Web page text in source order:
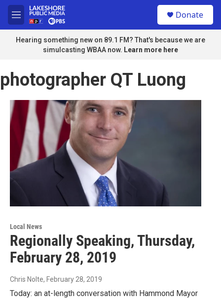
Skip to main content
M
e
n
u
Donate
Hearing something new on 89.1 FM? That's because we are
simulcasting WBAA now. Learn more here
photographer QT Luong
Local News
Regionally Speaking, Thursday,
February 28, 2019
Chris Nolte, February 28, 2019
Today: an at-length conversation with Hammond Mayor